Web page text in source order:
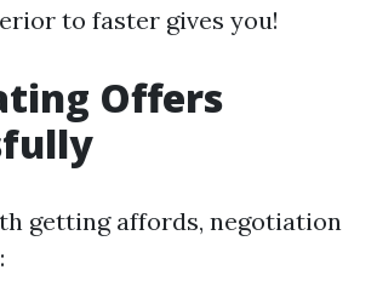
to faster gives you!
Offers
getting affords, negotiation